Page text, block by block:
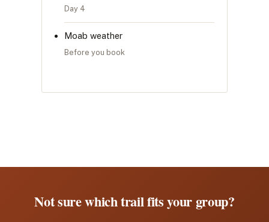
Day 4
Moab weather
Before you book
Not sure which trail fits your group?